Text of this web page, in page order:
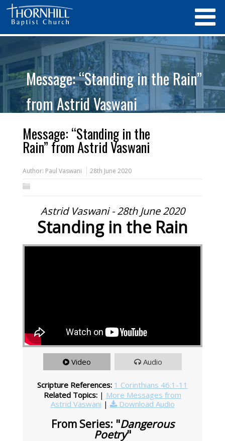
Message: “Standing in the Rain”
from Astrid Vaswani
Message: “Standing in the
Rain” from Astrid Vaswani
Author: Paul Vaswani 28th June 2020
Astrid Vaswani - 28th June 2020
Standing in the Rain
Video Audio
Scripture References: 1 Corinthians 46:1-11
Related Topics: | More Messages from
Astrid Vaswani | Download Audio
From Series: "Dangerous
Poetry"